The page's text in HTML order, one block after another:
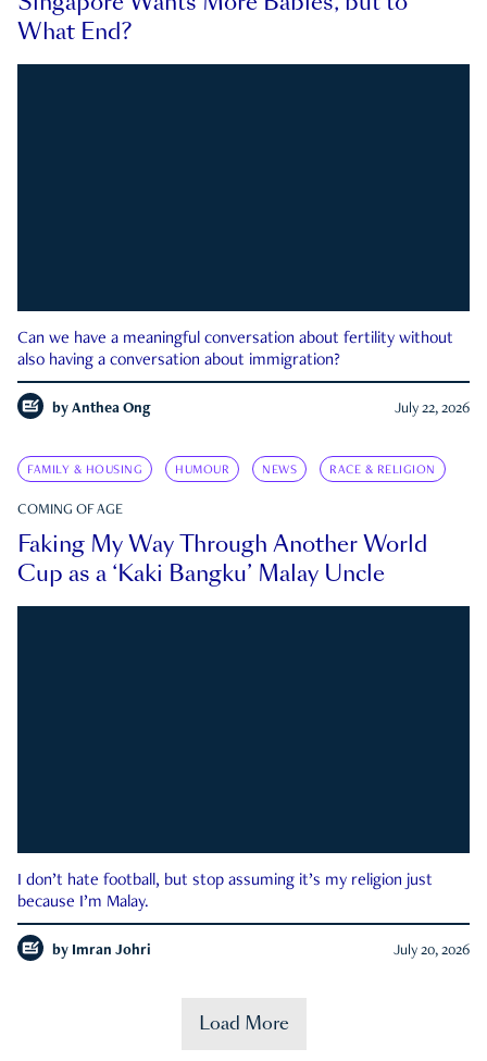
What End?
Can we have a meaningful conversation about fertility without
also having a conversation about immigration?
by Anthea Ong July 22, 2026
FAMILY & HOUSING HUMOUR NEWS RACE & RELIGION
COMING OF AGE
Faking My Way Through Another World
Cup as a ‘Kaki Bangku’ Malay Uncle
I don’t hate football, but stop assuming it’s my religion just
because I’m Malay.
by Imran Johri July 20, 2026
Load More